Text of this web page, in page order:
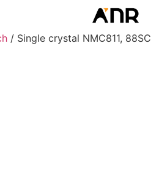
/ Single crystal NMC811, 88SC